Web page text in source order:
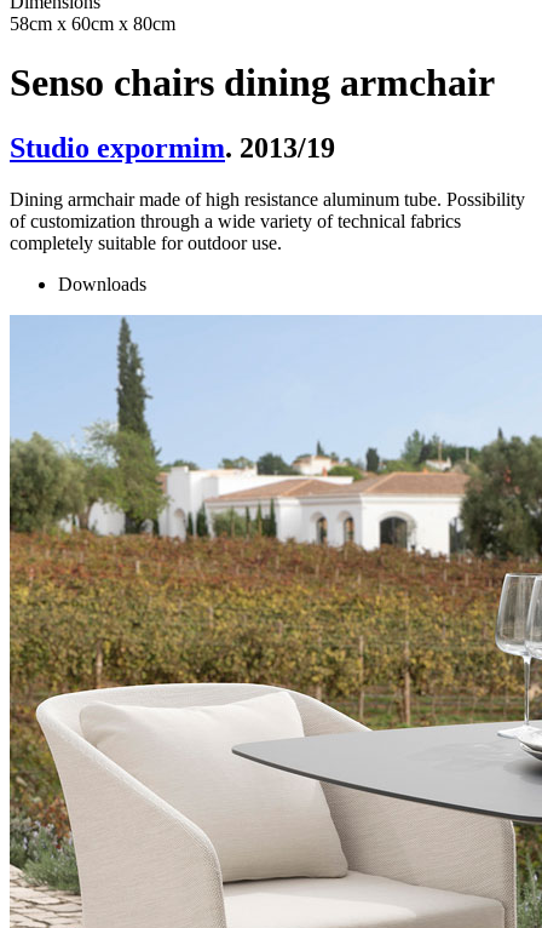
58cm x 60cm x 80cm
Senso chairs dining armchair
Studio expormim. 2013/19
Dining armchair made of high resistance aluminum tube. Possibility
of customization through a wide variety of technical fabrics
completely suitable for outdoor use.
Downloads